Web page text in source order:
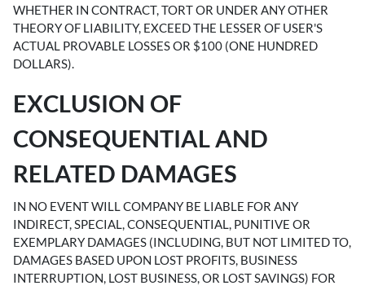
WHETHER IN CONTRACT, TORT OR UNDER ANY OTHER
THEORY OF LIABILITY, EXCEED THE LESSER OF USER'S
ACTUAL PROVABLE LOSSES OR $100 (ONE HUNDRED
DOLLARS).
EXCLUSION OF
CONSEQUENTIAL AND
RELATED DAMAGES
IN NO EVENT WILL COMPANY BE LIABLE FOR ANY
INDIRECT, SPECIAL, CONSEQUENTIAL, PUNITIVE OR
EXEMPLARY DAMAGES (INCLUDING, BUT NOT LIMITED TO,
DAMAGES BASED UPON LOST PROFITS, BUSINESS
INTERRUPTION, LOST BUSINESS, OR LOST SAVINGS) FOR